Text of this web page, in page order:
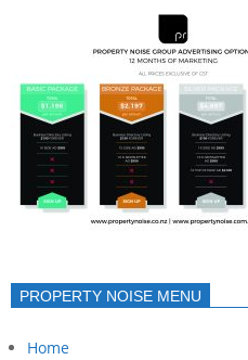
PROPERTY NOISE MENU
Home